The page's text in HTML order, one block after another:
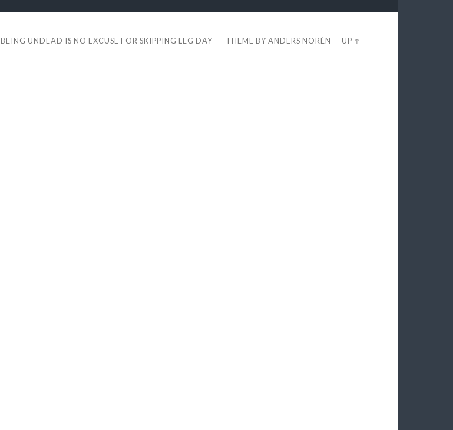
BEING UNDEAD IS NO EXCUSE FOR SKIPPING LEG DAY THEME BYANDERS NORÉN —UP ↑